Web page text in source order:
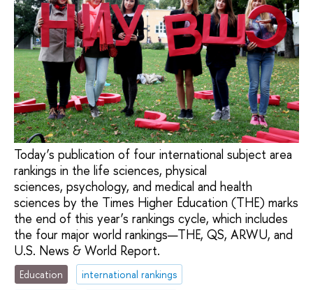
Today’s publication of four international subject area
rankings in the life sciences, physical
sciences, psychology, and medical and health
sciences by the Times Higher Education (THE) marks
the end of this year’s rankings cycle, which includes
the four major world rankings—THE, QS, ARWU, and
U.S. News & World Report.
Education
international rankings